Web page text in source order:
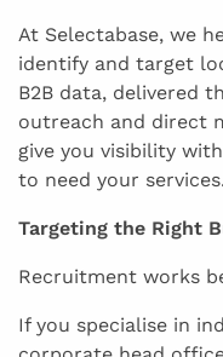
At Selectabase, we
identify and target
B2B data, delivered
outreach and direct
give you visibility
to need your services.
Targeting the Right
Recruitment works
If you specialise in